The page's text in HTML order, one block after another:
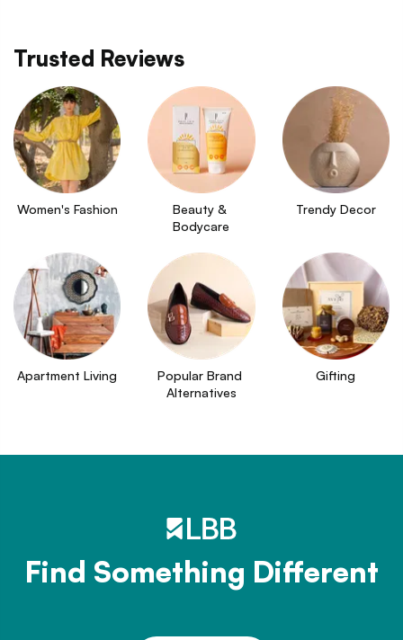
Trusted Reviews
Women's Fashion
Beauty &
Bodycare
Trendy Decor
Apartment Living
Popular Brand
Alternatives
Gifting
Find Something Different